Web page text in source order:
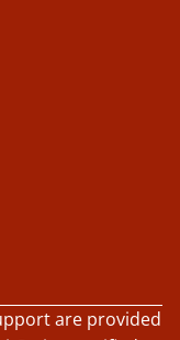
are provided